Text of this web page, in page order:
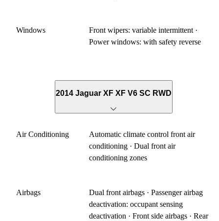
Windows
Front wipers: variable intermittent ·
Power windows: with safety reverse
2014 Jaguar XF XF V6 SC RWD
Air Conditioning
Automatic climate control front air
conditioning · Dual front air
conditioning zones
Airbags
Dual front airbags · Passenger airbag
deactivation: occupant sensing
deactivation · Front side airbags · Rear